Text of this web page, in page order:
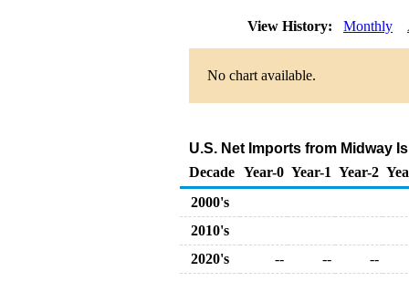
View History: Monthly
No chart available.
U.S. Net Imports from Midway
Decade Year-0 Year-1 Year-2
2000's
2010's
2020's
-- -- --